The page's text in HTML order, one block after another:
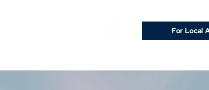
For Local